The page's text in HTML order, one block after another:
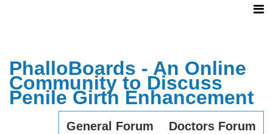
PhalloBoards - An Online
Community to Discuss
Penile Girth Enhancement
General Forum Doctors Forum